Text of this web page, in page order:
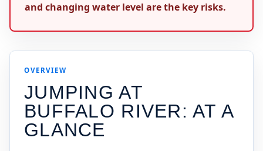
and changing water level are the key risks.
OVERVIEW
JUMPING AT
BUFFALO RIVER: AT A
GLANCE